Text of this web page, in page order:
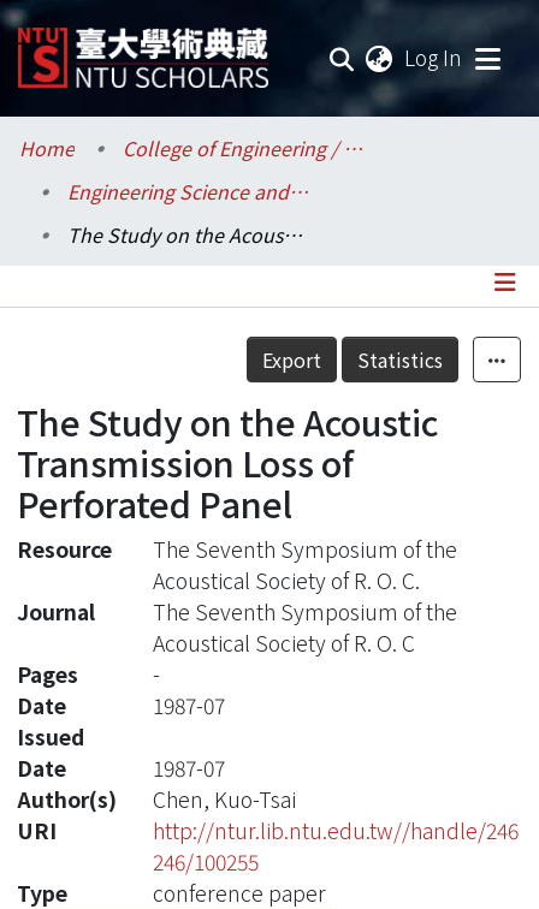
Log In
Communities & Collections
Research Outputs
Statistics
Home
College of Engineering / 工學院
Engineering Science and Ocean Engineering / 工程科學及海洋工程學系
The Study on the Acoustic Transmission Loss of Perforated Panel
Details
Export Statistics
The Study on the Acoustic
Transmission Loss of
Perforated Panel
Resource
The Seventh Symposium of the
Acoustical Society of R. O. C.
Journal
The Seventh Symposium of the
Acoustical Society of R. O. C
Pages
-
Date
Issued
1987-07
Date
1987-07
Author(s)
Chen, Kuo-Tsai
URI
http://ntur.lib.ntu.edu.tw//handle/246
246/100255
Type
conference paper